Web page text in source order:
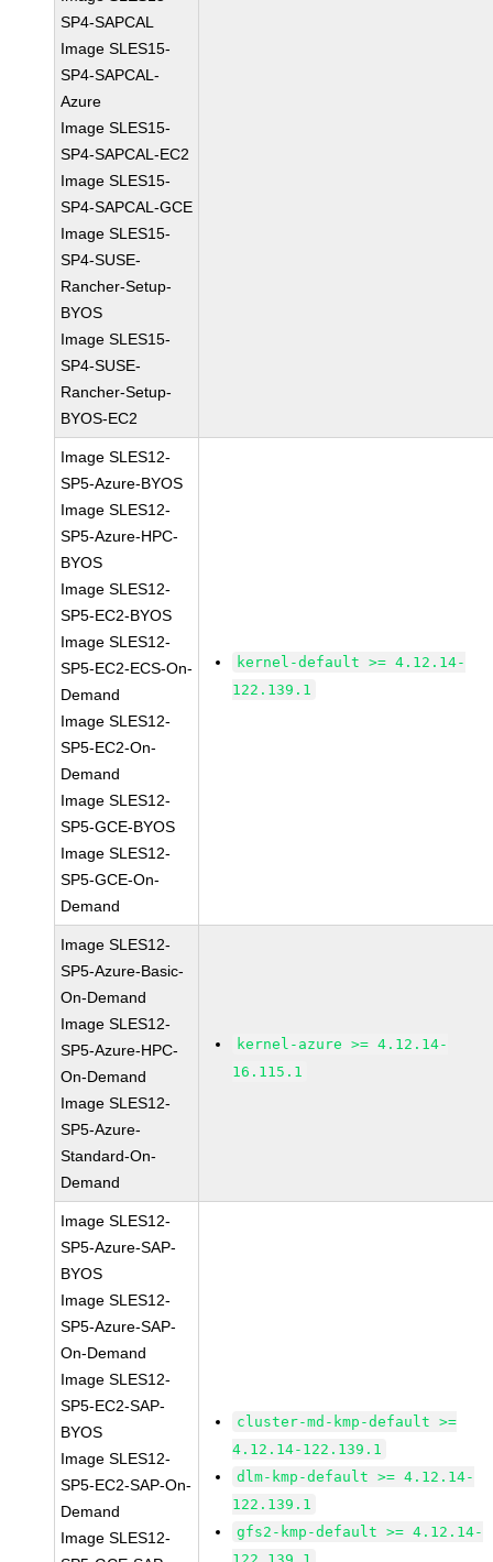
SP4-SAPCAL
Image SLES15-
SP4-SAPCAL-
Azure
Image SLES15-
SP4-SAPCAL-EC2
Image SLES15-
SP4-SAPCAL-GCE
Image SLES15-
SP4-SUSE-
Rancher-Setup-
BYOS
Image SLES15-
SP4-SUSE-
Rancher-Setup-
BYOS-EC2
Image SLES12-
SP5-Azure-BYOS
Image SLES12-
SP5-Azure-HPC-
BYOS
Image SLES12-
SP5-EC2-BYOS
Image SLES12-
SP5-EC2-ECS-On-
Demand
Image SLES12-
SP5-EC2-On-
Demand
Image SLES12-
SP5-GCE-BYOS
Image SLES12-
SP5-GCE-On-
Demand
kernel-default >= 4.12.14-
122.139.1
Image SLES12-
SP5-Azure-Basic-
On-Demand
Image SLES12-
SP5-Azure-HPC-
On-Demand
Image SLES12-
SP5-Azure-
Standard-On-
Demand
kernel-azure >= 4.12.14-
16.115.1
Image SLES12-
SP5-Azure-SAP-
BYOS
Image SLES12-
SP5-Azure-SAP-
On-Demand
Image SLES12-
SP5-EC2-SAP-
BYOS
Image SLES12-
SP5-EC2-SAP-On-
Demand
Image SLES12-
cluster-md-kmp-default >=
4.12.14-122.139.1
dlm-kmp-default >= 4.12.14-
122.139.1
gfs2-kmp-default >= 4.12.14-